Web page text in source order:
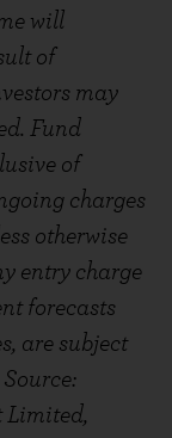
will
of
may
Fund
of
charges
otherwise
entry charge
forecasts
are subject
Limited,